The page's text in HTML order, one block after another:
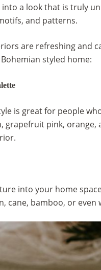
a look that is truly
and patterns.
are refreshing and
styled home:
is great for people
grapefruit pink,
into your home
cane, bamboo, or